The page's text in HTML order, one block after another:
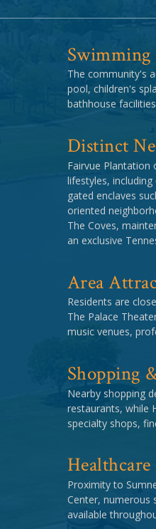
Swimming
The community's
pool, children's
bathhouse
Distinct
Fairvue
lifestyles,
gated enclaves
oriented
The Coves,
an exclusive
Area
Residents are
The Palace
music venues,
Shopping
Nearby shopping
restaurants, while
specialty shops,
Healthcare
Proximity to
Center, numerous
available